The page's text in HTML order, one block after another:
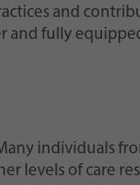
and
and fully
individuals
levels of care